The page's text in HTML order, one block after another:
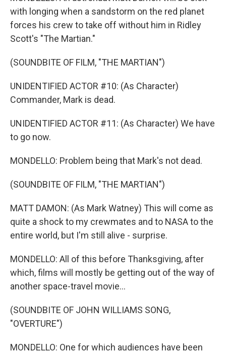
with longing when a sandstorm on the red planet
forces his crew to take off without him in Ridley
Scott's "The Martian."
(SOUNDBITE OF FILM, "THE MARTIAN")
UNIDENTIFIED ACTOR #10: (As Character)
Commander, Mark is dead.
UNIDENTIFIED ACTOR #11: (As Character) We have
to go now.
MONDELLO: Problem being that Mark's not dead.
(SOUNDBITE OF FILM, "THE MARTIAN")
MATT DAMON: (As Mark Watney) This will come as
quite a shock to my crewmates and to NASA to the
entire world, but I'm still alive - surprise.
MONDELLO: All of this before Thanksgiving, after
which, films will mostly be getting out of the way of
another space-travel movie...
(SOUNDBITE OF JOHN WILLIAMS SONG,
"OVERTURE")
MONDELLO: One for which audiences have been